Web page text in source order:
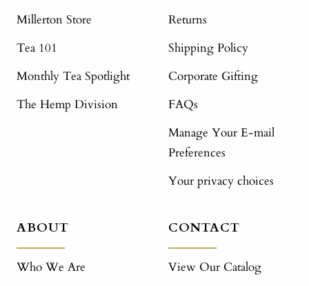
Millerton Store
Tea 101
Monthly Tea Spotlight
The Hemp Division
Returns
Shipping Policy
Corporate Gifting
FAQs
Manage Your E-mail
Preferences
Your privacy choices
ABOUT
Who We Are
CONTACT
View Our Catalog